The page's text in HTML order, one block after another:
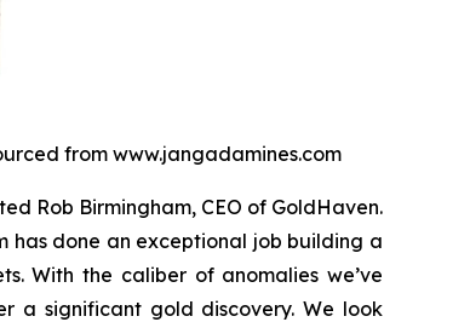
from www.jangadamines.com
Rob Birmingham, CEO of GoldHaven.
has done an exceptional job building a
With the caliber of anomalies we’ve
a significant gold discovery. We look